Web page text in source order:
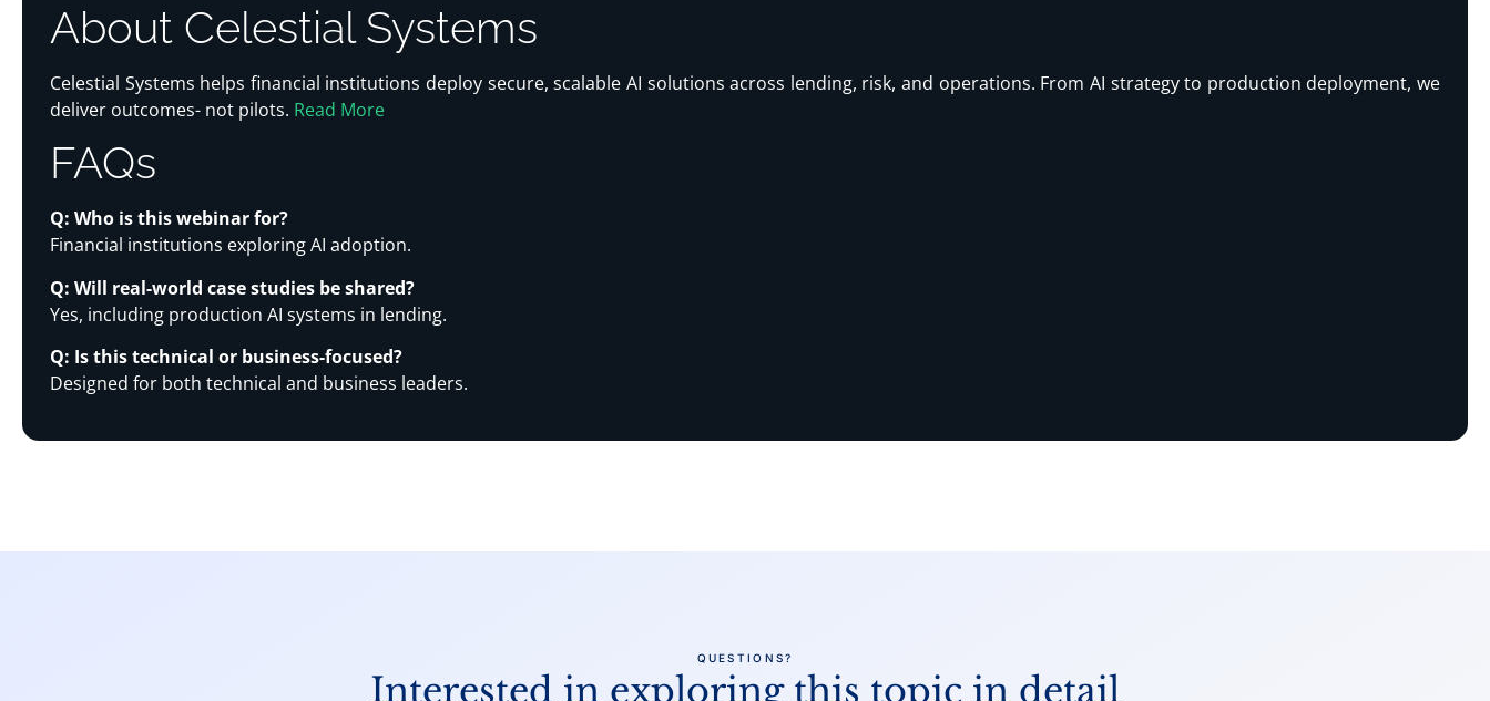
About Celestial Systems
Celestial Systems helps financial institutions deploy secure, scalable AI solutions across lending, risk, and operations. From AI strategy to production deployment, we
deliver outcomes- not pilots. Read More
FAQs
Q: Who is this webinar for?
Financial institutions exploring AI adoption.
Q: Will real-world case studies be shared?
Yes, including production AI systems in lending.
Q: Is this technical or business-focused?
Designed for both technical and business leaders.
QUESTIONS?
Interested in exploring this topic in detail